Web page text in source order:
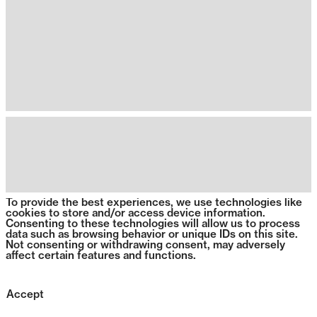
To provide the best experiences, we use technologies like
cookies to store and/or access device information.
Consenting to these technologies will allow us to process
data such as browsing behavior or unique IDs on this site.
Not consenting or withdrawing consent, may adversely
affect certain features and functions.
Accept